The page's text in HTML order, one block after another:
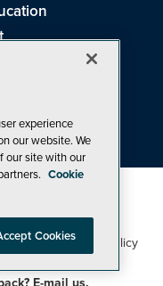
Policy,Cookie Policy
My Personal Info
E-mail us.
experience
our website. We
our site with our
Cookie
Cookies